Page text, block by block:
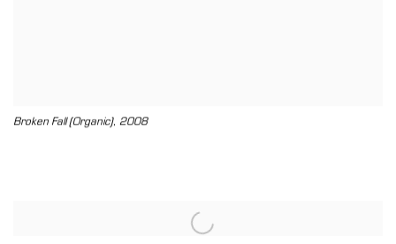
Broken Fall (Organic), 2008